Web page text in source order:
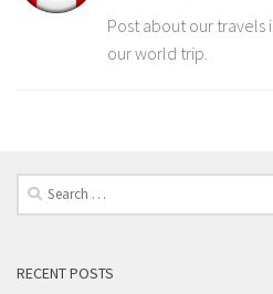
Post about our travels
our world trip.
Search
for:
RECENT POSTS